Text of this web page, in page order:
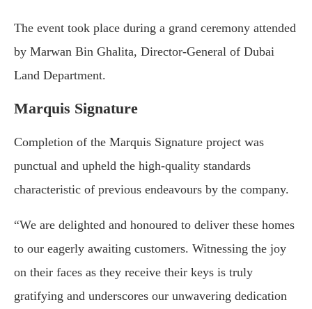
The event took place during a grand ceremony attended
by Marwan Bin Ghalita, Director-General of Dubai
Land Department.
Marquis Signature
Completion of the Marquis Signature project was
punctual and upheld the high-quality standards
characteristic of previous endeavours by the company.
“We are delighted and honoured to deliver these homes
to our eagerly awaiting customers. Witnessing the joy
on their faces as they receive their keys is truly
gratifying and underscores our unwavering dedication